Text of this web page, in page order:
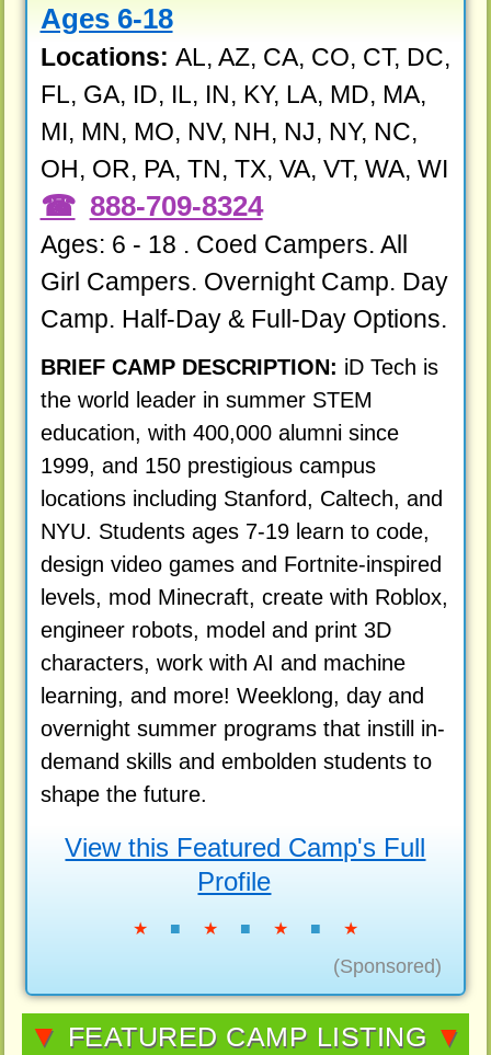
Ages 6-18
Locations: AL, AZ, CA, CO, CT, DC,
FL, GA, ID, IL, IN, KY, LA, MD, MA,
MI, MN, MO, NV, NH, NJ, NY, NC,
OH, OR, PA, TN, TX, VA, VT, WA, WI
888-709-8324
Ages: 6 - 18 . Coed Campers. All
Girl Campers. Overnight Camp. Day
Camp. Half-Day & Full-Day Options.
BRIEF CAMP DESCRIPTION: iD Tech is
the world leader in summer STEM
education, with 400,000 alumni since
1999, and 150 prestigious campus
locations including Stanford, Caltech, and
NYU. Students ages 7-19 learn to code,
design video games and Fortnite-inspired
levels, mod Minecraft, create with Roblox,
engineer robots, model and print 3D
characters, work with AI and machine
learning, and more! Weeklong, day and
overnight summer programs that instill in-
demand skills and embolden students to
shape the future.
View this Featured Camp's Full
Profile
★ ■ ★ ■ ★ ■ ★
(Sponsored)
▼ FEATURED CAMP LISTING ▼